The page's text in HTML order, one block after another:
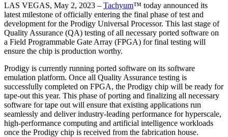
LAS VEGAS, May 2, 2023 – Tachyum™ today announced its
latest milestone of officially entering the final phase of test and
development for the Prodigy Universal Processor. This last stage of
Quality Assurance (QA) testing of all necessary ported software on
a Field Programmable Gate Array (FPGA) for final testing will
ensure the chip is production worthy.
Prodigy is currently running ported software on its software
emulation platform. Once all Quality Assurance testing is
successfully completed on FPGA, the Prodigy chip will be ready for
tape-out this year. This phase of porting and finalizing all necessary
software for tape out will ensure that existing applications run
seamlessly and deliver industry-leading performance for hyperscale,
high-performance computing and artificial intelligence workloads
once the Prodigy chip is received from the fabrication house.